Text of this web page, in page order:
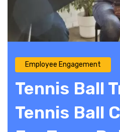
Employee Engagement
Tennis Ball
Tennis Ball